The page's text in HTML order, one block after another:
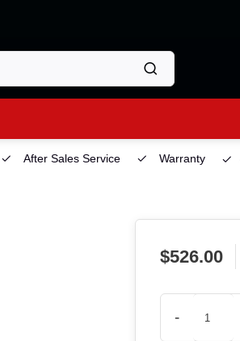
After Sales Service Warranty
$526.00
-